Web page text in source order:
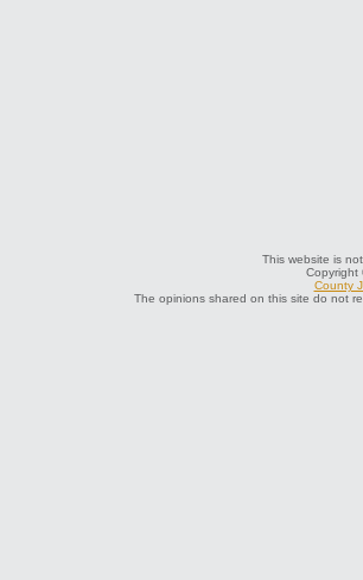
This website is
Copyright
County
The opinions shared on this site do not